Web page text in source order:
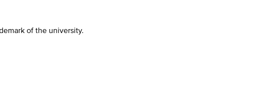
of the university.